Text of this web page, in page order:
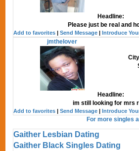
Headline:
Please just be real and
Add to favorites |Send Message |Introduce
jmthelover
Headline:
im still looking for mrs
Add to favorites |Send Message |Introduce
For more singles
Gaither Lesbian Dating
Gaither Black Singles Dating